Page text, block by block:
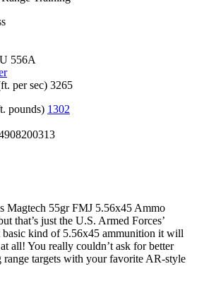
556A
per sec) 3265
pounds) 1302
Magtech 55gr FMJ 5.56x45 Ammo
that’s just the U.S. Armed Forces’
basic kind of 5.56x45 ammunition it will
all! You really couldn’t ask for better
range targets with your favorite AR-style